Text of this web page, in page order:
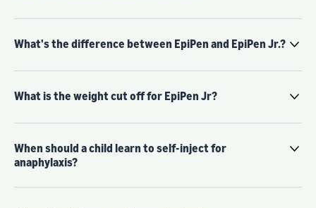
What's the difference between EpiPen and EpiPen Jr.?
What is the weight cut off for EpiPen Jr?
When should a child learn to self-inject for
anaphylaxis?